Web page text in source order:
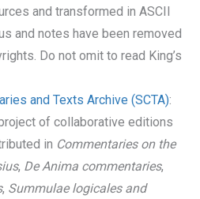
and transformed in ASCII
and notes have been removed
Do not omit to read King’s
and Texts Archive (SCTA):
of collaborative editions
in Commentaries on the
, De Anima commentaries,
, Summulae logicales and